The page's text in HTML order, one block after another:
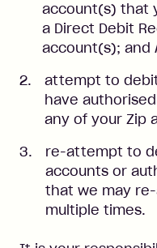
account(s) that
a Direct Debit
account(s); and
attempt to
have
any of your Zip
re-attempt to
accounts or
that we may
multiple times.